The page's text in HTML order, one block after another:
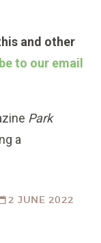
and other
to our email
Park
a
2 JUNE 2022